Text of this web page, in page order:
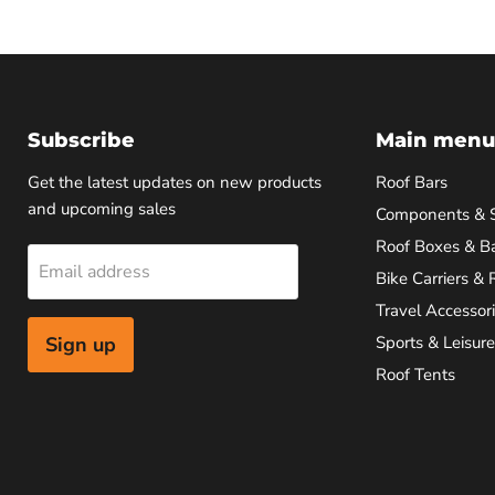
Subscribe
Get the latest updates on new products
and upcoming sales
Email address
Sign up
Main menu
Roof Bars
Components &
Roof Boxes &
Bike Carriers &
Travel
Sports & Leisure
Roof Tents